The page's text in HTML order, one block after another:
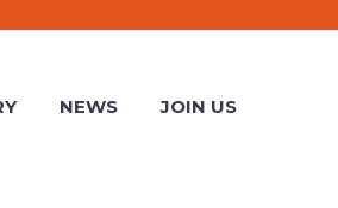
NEWS JOIN US